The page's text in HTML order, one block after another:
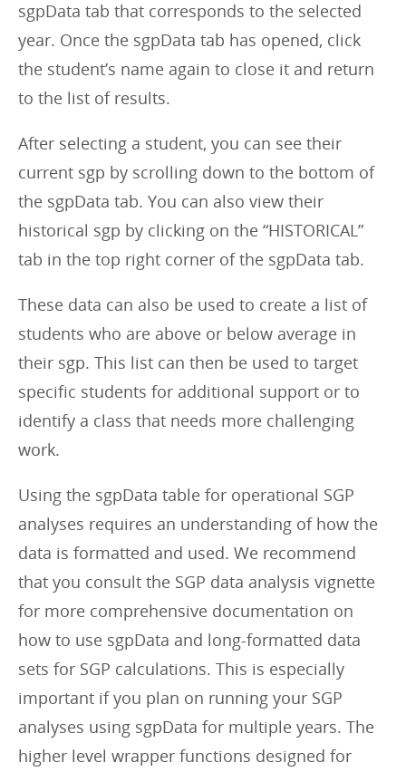
sgpData tab that corresponds to the selected
year. Once the sgpData tab has opened, click
the student’s name again to close it and return
to the list of results.
After selecting a student, you can see their
current sgp by scrolling down to the bottom of
the sgpData tab. You can also view their
historical sgp by clicking on the “HISTORICAL”
tab in the top right corner of the sgpData tab.
These data can also be used to create a list of
students who are above or below average in
their sgp. This list can then be used to target
specific students for additional support or to
identify a class that needs more challenging
work.
Using the sgpData table for operational SGP
analyses requires an understanding of how the
data is formatted and used. We recommend
that you consult the SGP data analysis vignette
for more comprehensive documentation on
how to use sgpData and long-formatted data
sets for SGP calculations. This is especially
important if you plan on running your SGP
analyses using sgpData for multiple years. The
higher level wrapper functions designed for